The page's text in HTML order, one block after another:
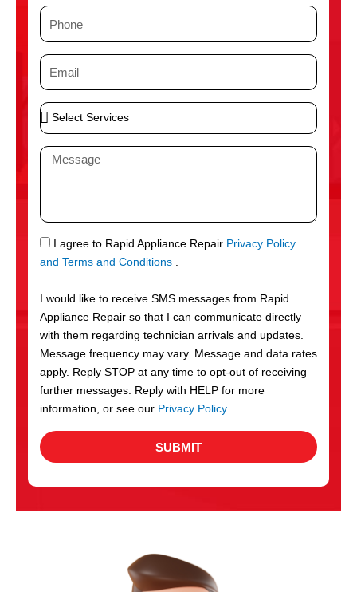
P
n
e
E
i
l
S
e
S
r
v
c
e
s
M
a
g
e
S
M
I agree to Rapid Appliance Repair Privacy Policy
and Terms and Conditions .
I would like to receive SMS messages from Rapid
Appliance Repair so that I can communicate directly
with them regarding technician arrivals and updates.
Message frequency may vary. Message and data rates
apply. Reply STOP at any time to opt-out of receiving
further messages. Reply with HELP for more
information, or see our Privacy Policy.
SUBMIT